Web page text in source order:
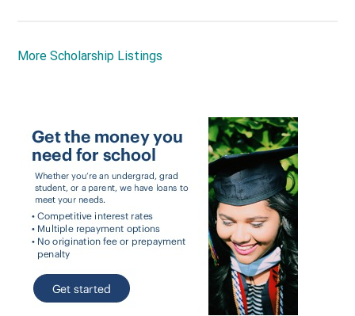
More Scholarship Listings